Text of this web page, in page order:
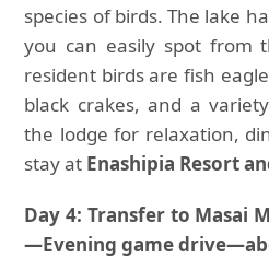
species of birds. The lake
you can easily spot from
resident birds are fish
black crakes, and a
the lodge for relaxation,
stay at Enashipia Resort
Day 4: Transfer to Masai
—Evening game